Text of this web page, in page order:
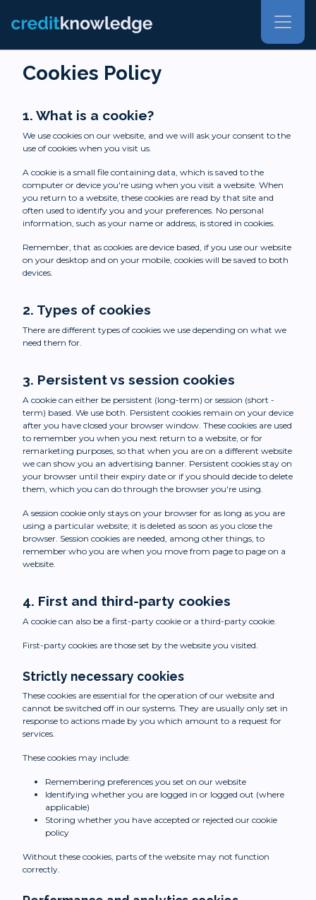
Cookies Policy
1. What is a cookie?
We use cookies on our website, and we will ask your consent to the
use of cookies when you visit us.
A cookie is a small file containing data, which is saved to the
computer or device you're using when you visit a website. When
you return to a website, these cookies are read by that site and
often used to identify you and your preferences. No personal
information, such as your name or address, is stored in cookies.
Remember, that as cookies are device based, if you use our website
on your desktop and on your mobile, cookies will be saved to both
devices.
2. Types of cookies
There are different types of cookies we use depending on what we
need them for.
3. Persistent vs session cookies
A cookie can either be persistent (long-term) or session (short -
term) based. We use both. Persistent cookies remain on your device
after you have closed your browser window. These cookies are used
to remember you when you next return to a website, or for
remarketing purposes, so that when you are on a different website
we can show you an advertising banner. Persistent cookies stay on
your browser until their expiry date or if you should decide to delete
them, which you can do through the browser you're using.
A session cookie only stays on your browser for as long as you are
using a particular website; it is deleted as soon as you close the
browser. Session cookies are needed, among other things, to
remember who you are when you move from page to page on a
website.
4. First and third-party cookies
A cookie can also be a first-party cookie or a third-party cookie.
First-party cookies are those set by the website you visited.
Strictly necessary cookies
These cookies are essential for the operation of our website and
cannot be switched off in our systems. They are usually only set in
response to actions made by you which amount to a request for
services.
These cookies may include:
Remembering preferences you set on our website
Identifying whether you are logged in or logged out (where
applicable)
Storing whether you have accepted or rejected our cookie
policy
Without these cookies, parts of the website may not function
correctly.